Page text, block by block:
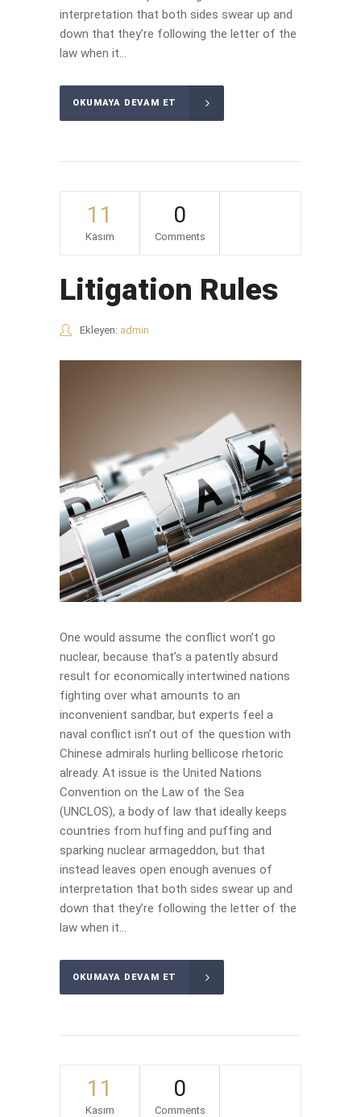
interpretation that both sides swear up and
down that they’re following the letter of the
law when it...
OKUMAYA DEVAM ET
11
Kasım
0
Comments
Litigation Rules
Ekleyen: admin
One would assume the conflict won’t go
nuclear, because that’s a patently absurd
result for economically intertwined nations
fighting over what amounts to an
inconvenient sandbar, but experts feel a
naval conflict isn’t out of the question with
Chinese admirals hurling bellicose rhetoric
already. At issue is the United Nations
Convention on the Law of the Sea
(UNCLOS), a body of law that ideally keeps
countries from huffing and puffing and
sparking nuclear armageddon, but that
instead leaves open enough avenues of
interpretation that both sides swear up and
down that they’re following the letter of the
law when it...
OKUMAYA DEVAM ET
11
Kasım
0
Comments